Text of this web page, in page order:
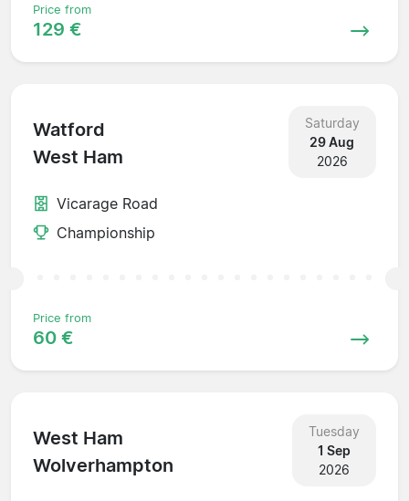
Price from
129 €
Watford
West Ham
Saturday
29 Aug
2026
Vicarage Road
Championship
Price from
60 €
West Ham
Wolverhampton
Tuesday
1 Sep
2026